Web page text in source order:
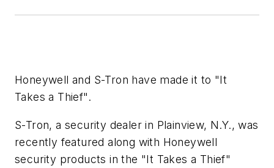
Honeywell and S-Tron have made it to "It
Takes a Thief".
S-Tron, a security dealer in Plainview, N.Y., was
recently featured along with Honeywell
security products in the "It Takes a Thief"